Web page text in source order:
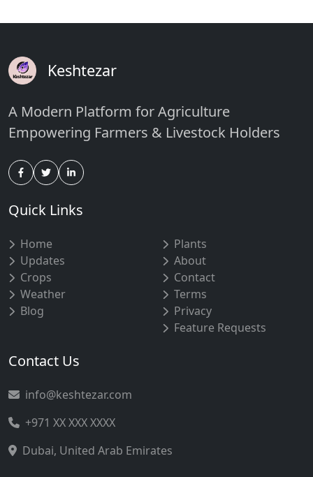
Keshtezar
A Modern Platform for Agriculture
Empowering Farmers & Livestock Holders
Quick Links
Home
Updates
Crops
Weather
Blog
Plants
About
Contact
Terms
Privacy
Feature Requests
Contact Us
info@keshtezar.com
+971 XX XXX XXXX
Dubai, United Arab Emirates